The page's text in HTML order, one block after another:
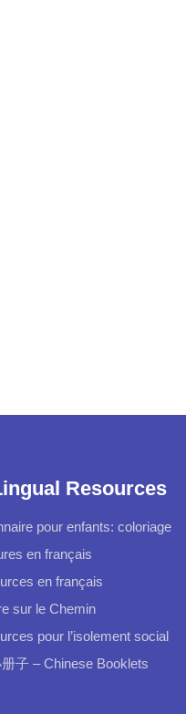
Resources
pour enfants: coloriage
en français
en français
sur le Chemin
pour l’isolement social
子 – Chinese Booklets